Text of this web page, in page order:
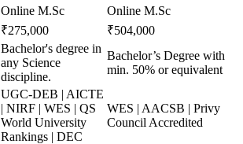
Online M.Sc
Online M.Sc
₹275,000 ₹504,000
Bachelor's degree in
any Science
discipline.
Bachelor’s Degree with
min. 50% or equivalent
UGC-DEB | AICTE
| NIRF | WES | QS
World University
Rankings | DEC
WES | AACSB | Privy
Council Accredited